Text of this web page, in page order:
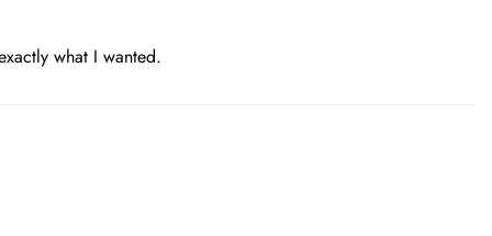
what I wanted.